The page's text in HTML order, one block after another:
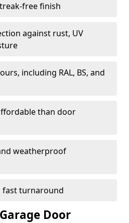
free finish
against rust, UV
including RAL, BS, and
than door
weatherproof
fast turnaround
Door